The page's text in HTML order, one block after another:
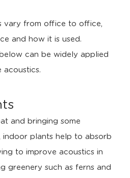
vary from office to office,
and how it is used.
can be widely applied
and bringing some
indoor plants help to absorb
to improve acoustics in
greenery such as ferns and